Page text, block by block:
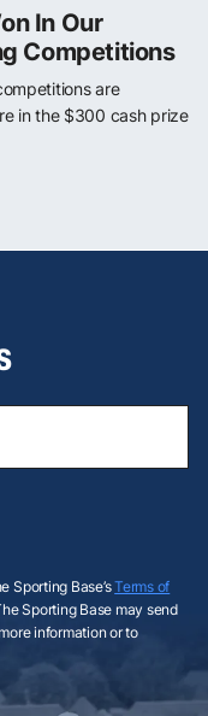
In Our
Competitions
are
in the $300 cash prize
Sporting Base’sTerms of
Sporting Base may send
information or to